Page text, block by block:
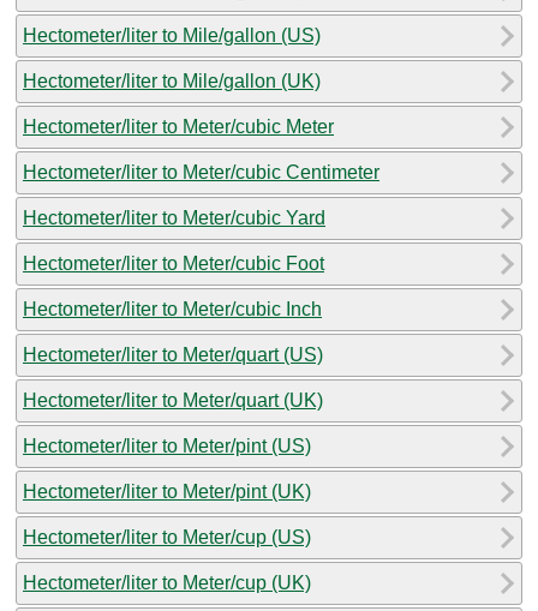
Hectometer/liter to Mile/gallon (US)
Hectometer/liter to Mile/gallon (UK)
Hectometer/liter to Meter/cubic Meter
Hectometer/liter to Meter/cubic Centimeter
Hectometer/liter to Meter/cubic Yard
Hectometer/liter to Meter/cubic Foot
Hectometer/liter to Meter/cubic Inch
Hectometer/liter to Meter/quart (US)
Hectometer/liter to Meter/quart (UK)
Hectometer/liter to Meter/pint (US)
Hectometer/liter to Meter/pint (UK)
Hectometer/liter to Meter/cup (US)
Hectometer/liter to Meter/cup (UK)